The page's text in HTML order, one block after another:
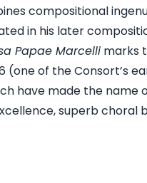
compositional
in his later
Papae Marcelli marks
(one of theConsort’s
have made the name
superb